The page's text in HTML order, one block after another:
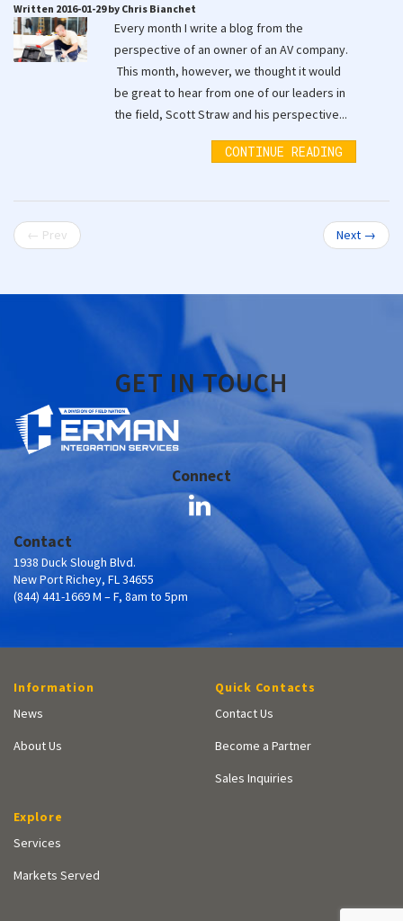
Written 2016-01-29 by Chris Bianchet
Every month I write a blog from the
perspective of an owner of an AV company.
This month, however, we thought it would
be great to hear from one of our leaders in
the field, Scott Straw and his perspective...
CONTINUE READING
← Prev Next →
GET IN TOUCH
Connect
Contact
1938 Duck Slough Blvd.
New Port Richey, FL 34655
(844) 441-1669 M – F, 8am to 5pm
Information
News
About Us
Quick Contacts
Contact Us
Become a Partner
Sales Inquiries
Explore
Services
Markets Served